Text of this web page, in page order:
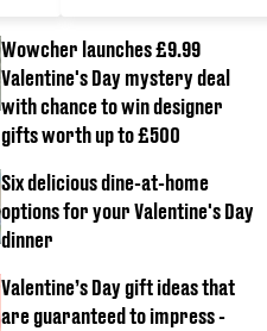
Wowcher launches £9.99
Valentine's Day mystery deal
with chance to win designer
gifts worth up to £500
Six delicious dine-at-home
options for your Valentine's Day
dinner
Valentine’s Day gift ideas that
are guaranteed to impress -